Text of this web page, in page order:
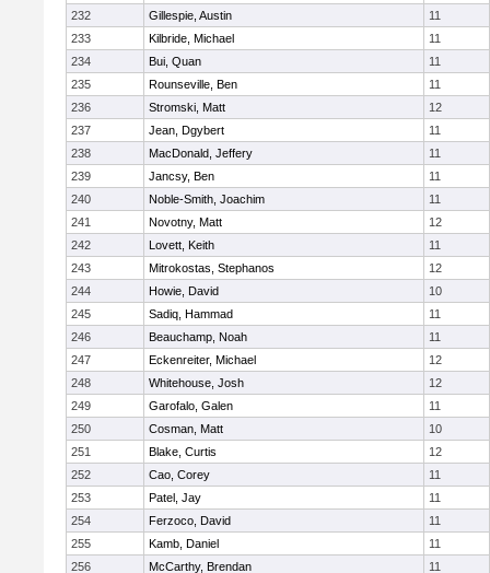
232
Gillespie, Austin
11
233
Kilbride, Michael
11
234
Bui, Quan
11
235
Rounseville, Ben
11
236
Stromski, Matt
12
237
Jean, Dgybert
11
238
MacDonald, Jeffery
11
239
Jancsy, Ben
11
240
Noble-Smith, Joachim
11
241
Novotny, Matt
12
242
Lovett, Keith
11
243
Mitrokostas, Stephanos
12
244
Howie, David
10
245
Sadiq, Hammad
11
246
Beauchamp, Noah
11
247
Eckenreiter, Michael
12
248
Whitehouse, Josh
12
249
Garofalo, Galen
11
250
Cosman, Matt
10
251
Blake, Curtis
12
252
Cao, Corey
11
253
Patel, Jay
11
254
Ferzoco, David
11
255
Kamb, Daniel
11
256
McCarthy, Brendan
11